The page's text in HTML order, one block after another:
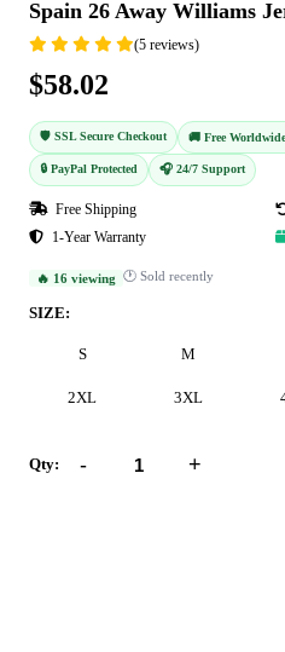
Spain 26 Away Williams
(5 reviews)
$58.02
🛡️ SSL Secure Checkout 🚚 Free
🔒 PayPal Protected 🎧 24/7 Support
Free Shipping
1-Year Warranty
🔥 16 viewing 🕐 Sold recently
SIZE:
S M
2XL 3XL
Qty: - +